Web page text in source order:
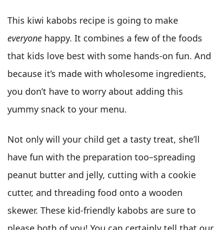
This kiwi kabobs recipe is going to make
everyone happy. It combines a few of the foods
that kids love best with some hands-on fun. And
because it’s made with wholesome ingredients,
you don’t have to worry about adding this
yummy snack to your menu.
Not only will your child get a tasty treat, she’ll
have fun with the preparation too–spreading
peanut butter and jelly, cutting with a cookie
cutter, and threading food onto a wooden
skewer. These kid-friendly kabobs are sure to